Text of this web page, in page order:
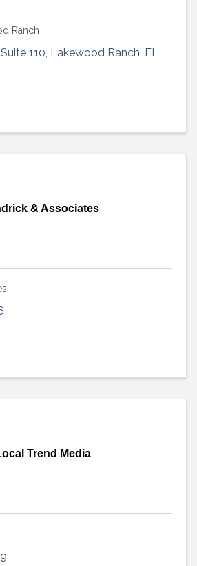
Ranch
Suite 110, Lakewood Ranch, FL
& Associates
Trend Media